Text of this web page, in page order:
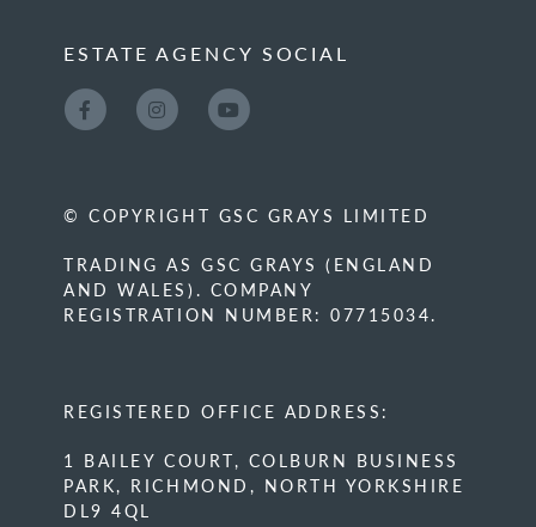
ESTATE AGENCY SOCIAL
© COPYRIGHT GSC GRAYS LIMITED
TRADING AS GSC GRAYS (ENGLAND
AND WALES). COMPANY
REGISTRATION NUMBER: 07715034.
REGISTERED OFFICE ADDRESS:
1 BAILEY COURT, COLBURN BUSINESS
PARK, RICHMOND, NORTH YORKSHIRE
DL9 4QL